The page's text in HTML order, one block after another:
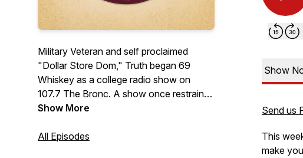
Military Veteran and self proclaimed
"Dollar Store Dom," Truth began 69
Whiskey as a college radio show on
107.7 The Bronc. A show once restrained
by rules and boundaries is now coming
as ever. We've even earned ourselves an
Show More
All Episodes
Show
Send us
This
make